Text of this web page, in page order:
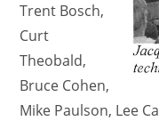
Trent Bosch,
Curt
Theobald,
Bruce Cohen,
Mike Paulson, Lee